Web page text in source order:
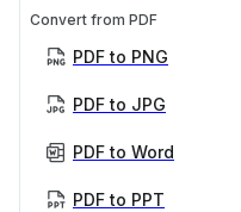
Convert from PDF
PDF to PNG
PDF to JPG
PDF to Word
PDF to PPT